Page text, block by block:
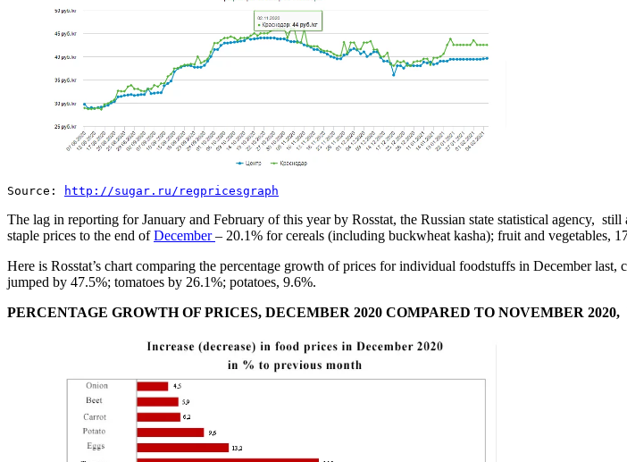
Source: http://sugar.ru/regpricesgraph
The lag in reporting for January and February of this year by Rosstat, the Russian state statistical agency,
staple prices to the end ofDecember– 20.1% for cereals (including buckwheat kasha); fruit and vegetables,
Here is Rosstat’s chart comparing the percentage growth of prices for individual foodstuffs in December
jumped by 47.5%; tomatoes by 26.1%; potatoes, 9.6%.
PERCENTAGE GROWTH OF PRICES, DECEMBER 2020 COMPARED TO NOVEMBER